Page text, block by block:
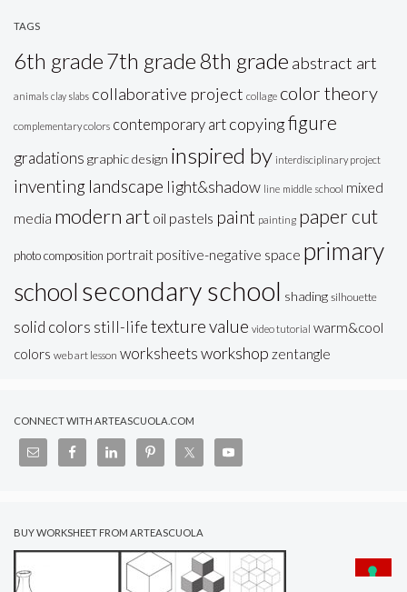
TAGS
6th grade7th grade8th grade abstract art
animals clay slabs collaborative project collage color theory
complementary colors contemporary art copyingfigure
gradations graphic design inspired by interdisciplinary project
inventing landscape light&shadow line middle school mixed
media modern art oil pastels paint painting paper cut
photo composition portrait positive-negative space primary
school secondary school shading silhouette
solid colors still-lifetexturevalue video tutorial warm&cool
colors web art lesson worksheetsworkshop zentangle
CONNECT WITH ARTEASCUOLA.COM
BUY WORKSHEET FROM ARTEASCUOLA